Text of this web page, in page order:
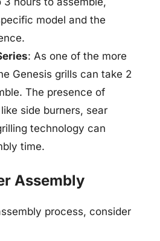
model and the
: As one of the more
Genesis grills can take 2
The presence of
side burners, sear
technology can
time.
Assembly
process, consider